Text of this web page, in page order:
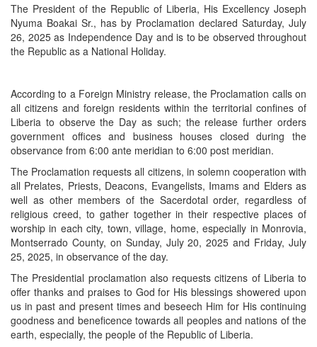
The President of the Republic of Liberia, His Excellency Joseph
Nyuma Boakai Sr., has by Proclamation declared Saturday, July
26, 2025 as Independence Day and is to be observed throughout
the Republic as a National Holiday.
According to a Foreign Ministry release, the Proclamation calls on
all citizens and foreign residents within the territorial confines of
Liberia to observe the Day as such; the release further orders
government offices and business houses closed during the
observance from 6:00 ante meridian to 6:00 post meridian.
The Proclamation requests all citizens, in solemn cooperation with
all Prelates, Priests, Deacons, Evangelists, Imams and Elders as
well as other members of the Sacerdotal order, regardless of
religious creed, to gather together in their respective places of
worship in each city, town, village, home, especially in Monrovia,
Montserrado County, on Sunday, July 20, 2025 and Friday, July
25, 2025, in observance of the day.
The Presidential proclamation also requests citizens of Liberia to
offer thanks and praises to God for His blessings showered upon
us in past and present times and beseech Him for His continuing
goodness and beneficence towards all peoples and nations of the
earth, especially, the people of the Republic of Liberia.